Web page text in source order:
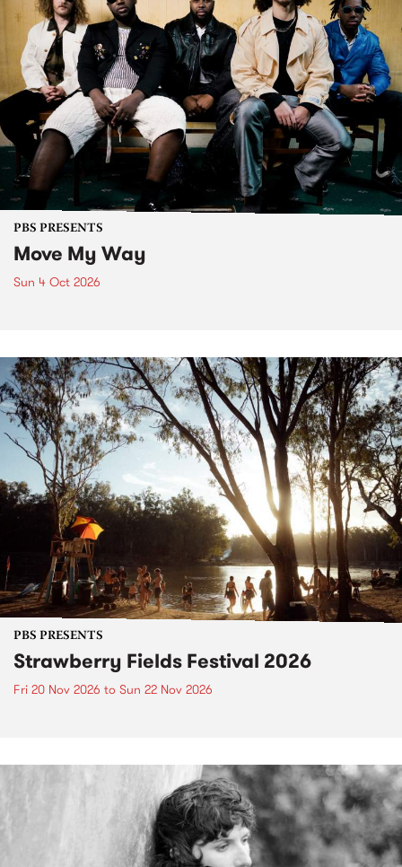
PBS PRESENTS
Move My Way
Sun 4 Oct 2026
PBS PRESENTS
Strawberry Fields Festival 2026
Fri 20 Nov 2026 to Sun 22 Nov 2026